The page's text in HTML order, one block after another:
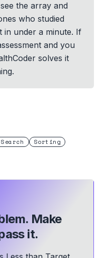
the array and
who studied
in under a minute. If
and you
solves it
Sorting
Make
it.